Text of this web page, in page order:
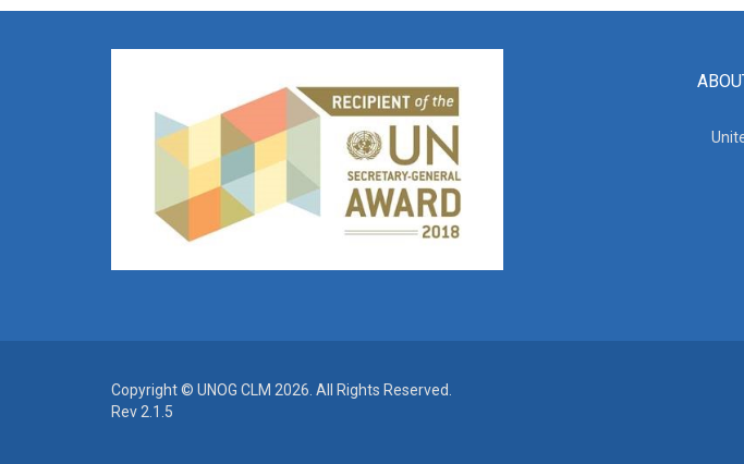
Copyright © UNOG CLM 2026. All Rights Reserved.
Rev 2.1.5